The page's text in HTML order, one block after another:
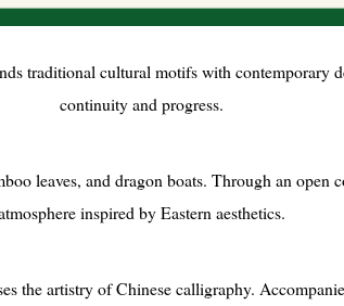
traditional cultural motifs with
continuity and progress.
leaves, and dragon boats. Through an
inspired by Eastern aesthetics.
the artistry of Chinese calligraphy.